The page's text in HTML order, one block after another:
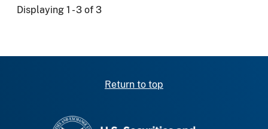
Displaying 1 - 3 of 3
Return to top